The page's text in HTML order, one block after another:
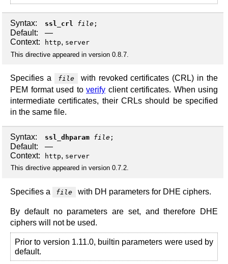
Syntax: ssl_crl file ;
Default:
—
Context:
http, server
This directive appeared in version 0.8.7.
Specifies a file
with revoked certificates (CRL) in the
PEM format used to verify client certificates. When using
intermediate certificates, their CRLs should be specified
in the same file.
Syntax: ssl_dhparam file ;
Default:
—
Context:
http, server
This directive appeared in version 0.7.2.
Specifies a file with DH parameters for DHE ciphers.
By default no parameters are set, and therefore DHE
ciphers will not be used.
Prior to version 1.11.0, builtin parameters were used by
default.